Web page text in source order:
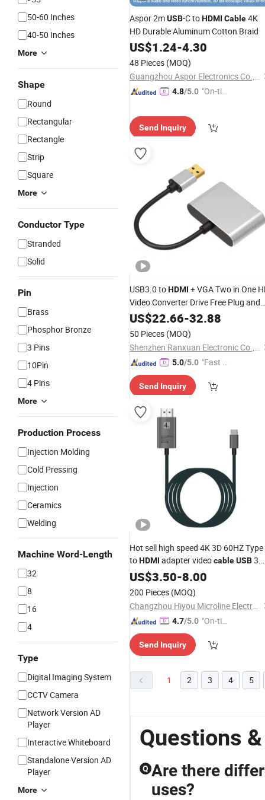
50-60 Inches
40-50 Inches
More
Shape
Round
Rectangular
Rectangle
Strip
Square
More
Conductor Type
Stranded
Solid
Pin
Brass
Phosphor Bronze
3 Pins
10Pin
4 Pins
More
Production Process
Injection Molding
Cold Pressing
Injection
Ceramics
Welding
Machine Word-Length
32
8
16
4
Type
Digital Imaging System
CCTV Camera
Network Version AD
Player
Interactive Whiteboard
Standalone Version AD
Player
More
Aspor 2mUSB-C toHDMI Cable4K
HD Durable Aluminum Cotton Braid
US$1.24-4.30
48 Pieces (MOQ)
Guangzhou Aspor Electronics Co., Ltd.
4.8/5.0 "On-tim
Send Inquiry
USB3.0 toHDMI + VGA Two in One
Video Converter Drive Free Plug and
Play HD Adapter VGACable
Connection Line
US$22.66-32.88
50 Pieces (MOQ)
Shenzhen Ranxuan Electronic Co., Ltd.
5.0/5.0 "Fast D
Send Inquiry
Hot sell high speed 4K 3D 60HZ Type
toHDMI adapter videocableUSB3.1
HD extend adapter extension
HDTV monitor and projector
US$3.50-8.00
200 Pieces (MOQ)
Changzhou Hiyou Microline Electron Co., Ltd.
4.7/5.0 "On-tim
ry"
Send Inquiry
1 2 3 4 5
Questions
Q Are there
uses?